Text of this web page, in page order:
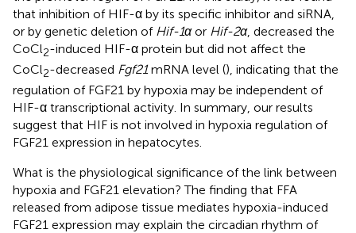
that inhibition of HIF-α by its specific inhibitor and siRNA,
or by genetic deletion of Hif-1αor Hif-2α, decreased the
CoCl2-induced HIF-α protein but did not affect the
CoCl2-decreased Fgf21mRNA level (), indicating that the
regulation of FGF21 by hypoxia may be independent of
HIF-α transcriptional activity. In summary, our results
suggest that HIF is not involved in hypoxia regulation of
FGF21 expression in hepatocytes.
What is the physiological significance of the link between
hypoxia and FGF21 elevation? The finding that FFA
released from adipose tissue mediates hypoxia-induced
FGF21 expression may explain the circadian rhythm of